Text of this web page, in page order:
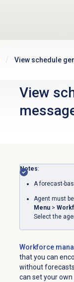
View schedule
View
Notes:
A forecast-
Agent must
Menu>
Select the
Workforce
that you can
without
can set your